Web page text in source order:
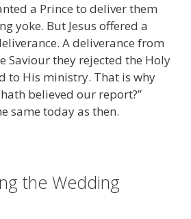
a Prince to deliver them
yoke. But Jesus offered a
A deliverance from
Saviour they rejected the Holy
to His ministry. That is why
believed our report?”
same today as then.
the Wedding